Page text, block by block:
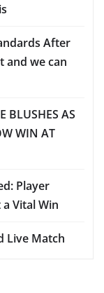
After
and we can
BLUSHES AS
WIN AT
Player
Vital Win
Live Match